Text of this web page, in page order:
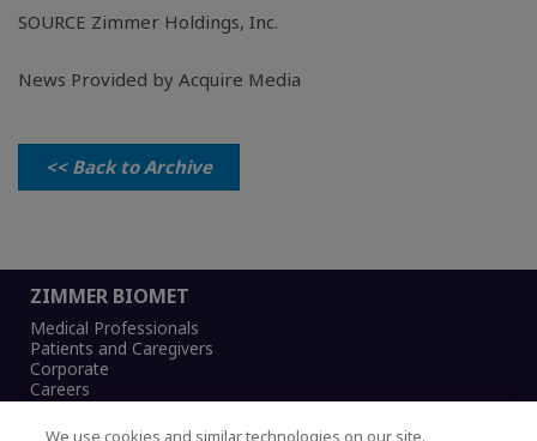
SOURCE Zimmer Holdings, Inc.
News Provided by Acquire Media
<< Back to Archive
ZIMMER BIOMET
Medical Professionals
Patients and Caregivers
Corporate
Careers
We use cookies and similar technologies on our site.